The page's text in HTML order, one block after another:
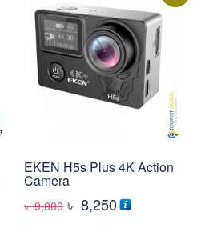
EKEN H5s Plus 4K Action
Camera
৳9,000 Original
৳ 8,250Current